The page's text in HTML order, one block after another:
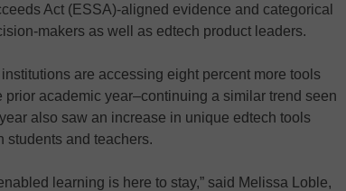
Act (ESSA)-aligned evidence and categorical
makers as well as edtech product leaders.
are accessing eight percent more tools
prior academic year–continuing a similar trend seen
also saw an increase in unique edtech tools
students and teachers.
learning is here to stay,” said Melissa Loble,